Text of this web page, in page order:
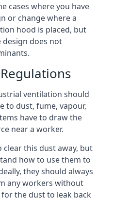
cases where you have
or change where a
hood is placed, but
design does not
ventilation should
to dust, fume, vapour,
have to draw the
near a worker.
this dust away, but
how to use them to
they should always
any workers without
the dust to leak back